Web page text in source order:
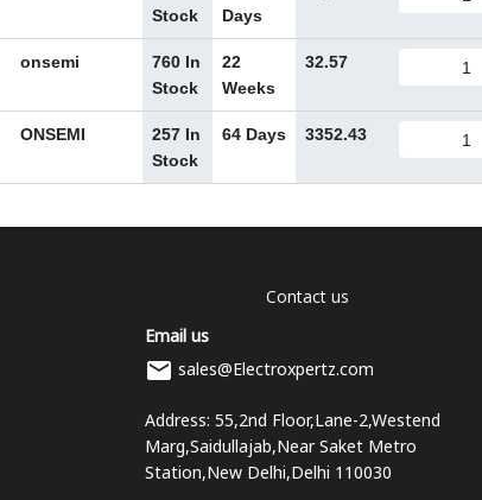
Stock
Days
onsemi
760 In
Stock
22
Weeks
32.57
ONSEMI
257 In
Stock
64 Days 3352.43
Contact us
Email us
sales@Electroxpertz.com
Address: 55,2nd Floor,Lane-2,Westend
Marg,Saidullajab,Near Saket Metro
Station,New Delhi,Delhi 110030